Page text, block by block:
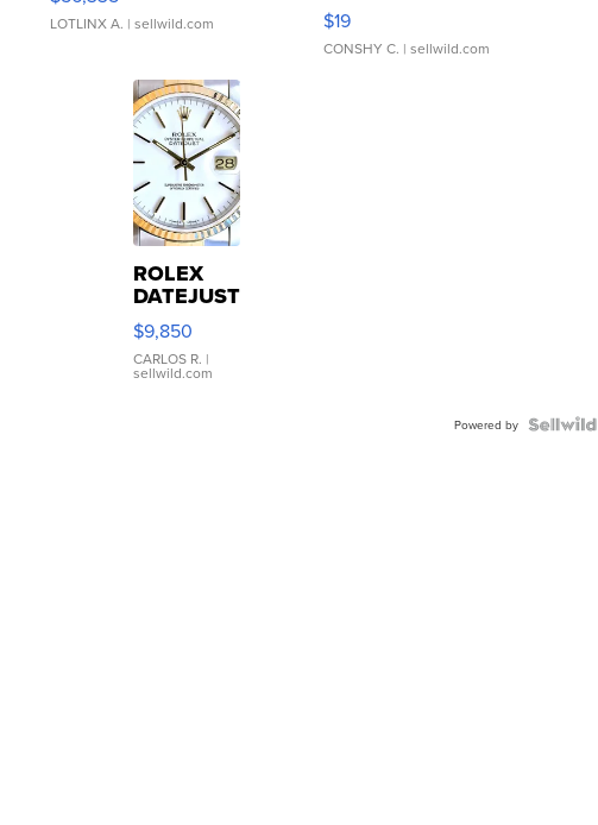
LOTLINX A. | sellwild.com
Asymmetrical ...
$19
CONSHY C. | sellwild.com
ROLEX
DATEJUST
16233
WHITE
DIAL
FLUTED
$9,850
CARLOS R. |
sellwild.com
Powered by